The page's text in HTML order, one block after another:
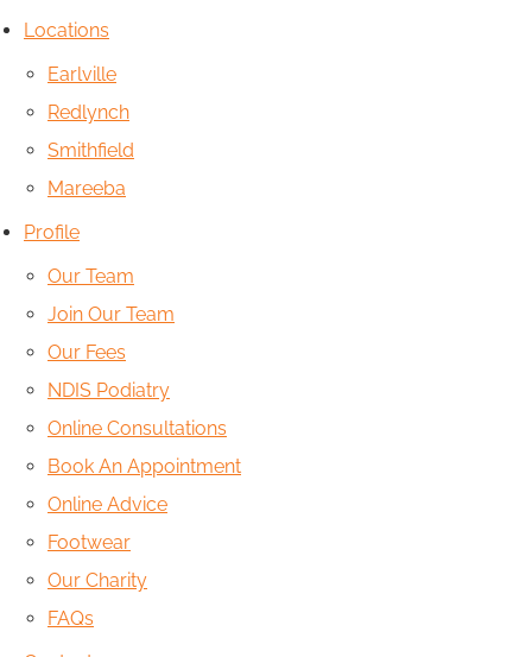
Locations
Earlville
Redlynch
Smithfield
Mareeba
Profile
Our Team
Join Our Team
Our Fees
NDIS Podiatry
Online Consultations
Book An Appointment
Online Advice
Footwear
Our Charity
FAQs